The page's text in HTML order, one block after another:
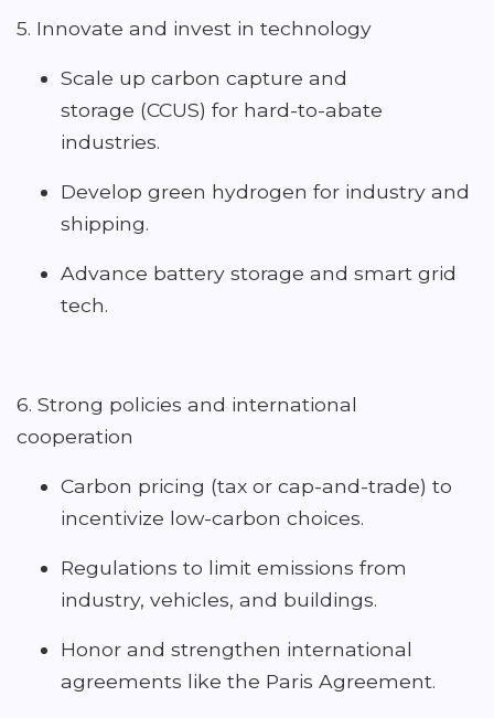
5. Innovate and invest in technology
Scale up carbon capture and
storage (CCUS) for hard-to-abate
industries.
Develop green hydrogen for industry and
shipping.
Advance battery storage and smart grid
tech.
6. Strong policies and international
cooperation
Carbon pricing (tax or cap-and-trade) to
incentivize low-carbon choices.
Regulations to limit emissions from
industry, vehicles, and buildings.
Honor and strengthen international
agreements like the Paris Agreement.